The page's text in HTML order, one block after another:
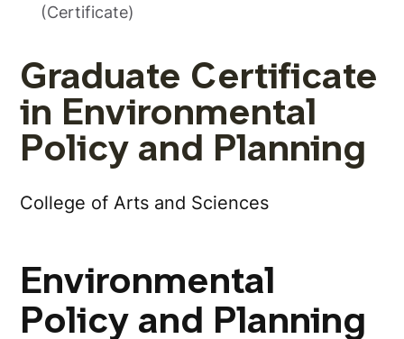
(Certificate)
Graduate Certificate
in Environmental
Policy and Planning
College of Arts and Sciences
Environmental
Policy and Planning